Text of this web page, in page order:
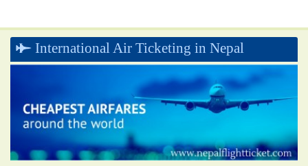
Flight Duration: 18 Minutes Flight
Book this Flight !
International Air Ticketing in Nepal